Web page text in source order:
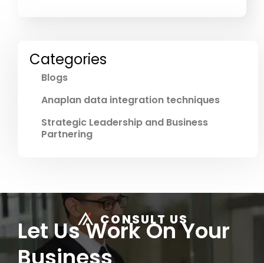
Categories
Blogs
Anaplan data integration techniques
Strategic Leadership and Business
Partnering
CONSULT US
Let Us Work On Your